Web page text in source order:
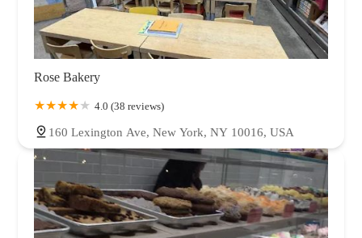
Rose Bakery
4.0 (38 reviews)
160 Lexington Ave, New York, NY 10016, USA